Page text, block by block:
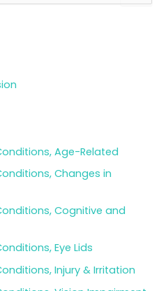
Age-Related
Changes in
Cognitive and
Eye Lids
Injury & Irritation